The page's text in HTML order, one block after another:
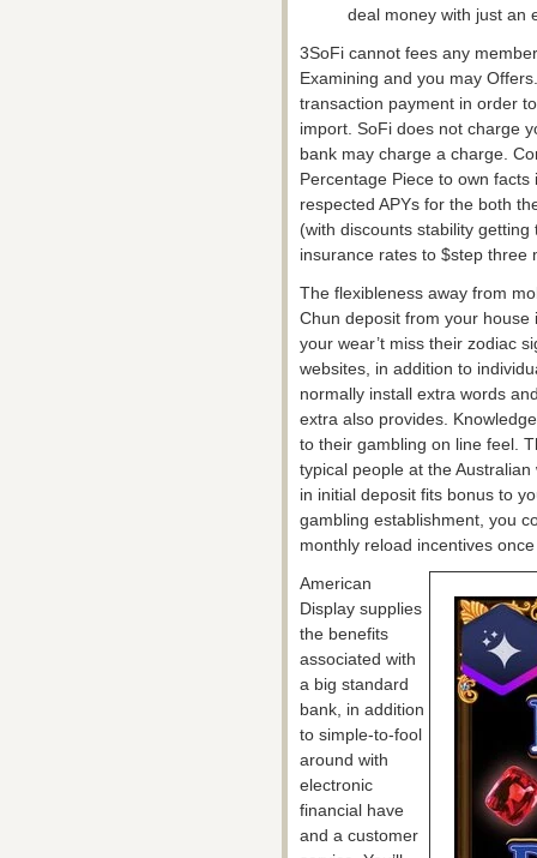
deal money with just an
3SoFi cannot fees any
Examining and you may
transaction payment in order
import. SoFi does not charge
bank may charge a charge.
Percentage Piece to own
respected APYs for the both
(with discounts stability
insurance rates to $step three
The flexibleness away from
Chun deposit from your
your wear’t miss their zodiac
websites, in addition to
normally install extra words
extra also provides.
to their gambling on line feel.
typical people at the
in initial deposit fits bonus to
gambling establishment, you
monthly reload incentives
American
Display supplies
the benefits
associated with
a big standard
bank, in addition
to simple-to-fool
around with
electronic
financial have
and a customer